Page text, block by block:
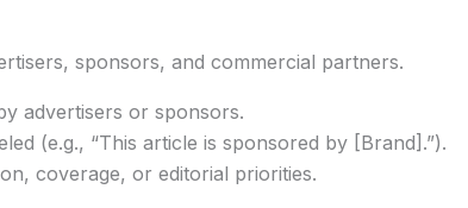
sponsors, and commercial partners.
advertisers or sponsors.
(e.g., “This article is sponsored by [Brand].”).
coverage, or editorial priorities.